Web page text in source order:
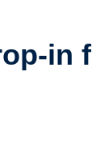
in